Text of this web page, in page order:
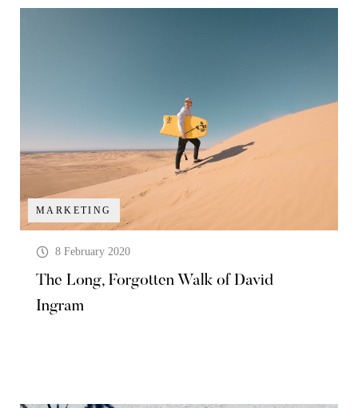
MARKETING
8 February 2020
The Long, Forgotten Walk of David
Ingram